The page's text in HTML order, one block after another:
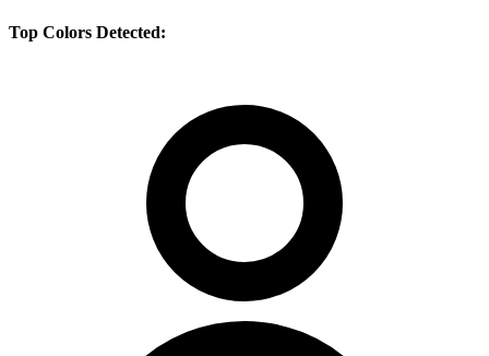
Top Colors Detected: